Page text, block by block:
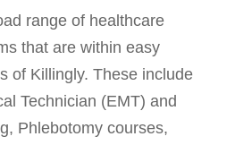
range of healthcare
that are within easy
of Killingly. These include
Technician (EMT) and
Phlebotomy courses,